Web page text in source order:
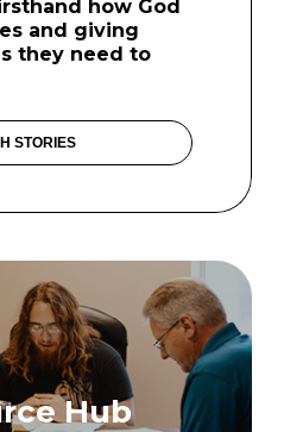
how God
and giving
they need to
STORIES
Hub